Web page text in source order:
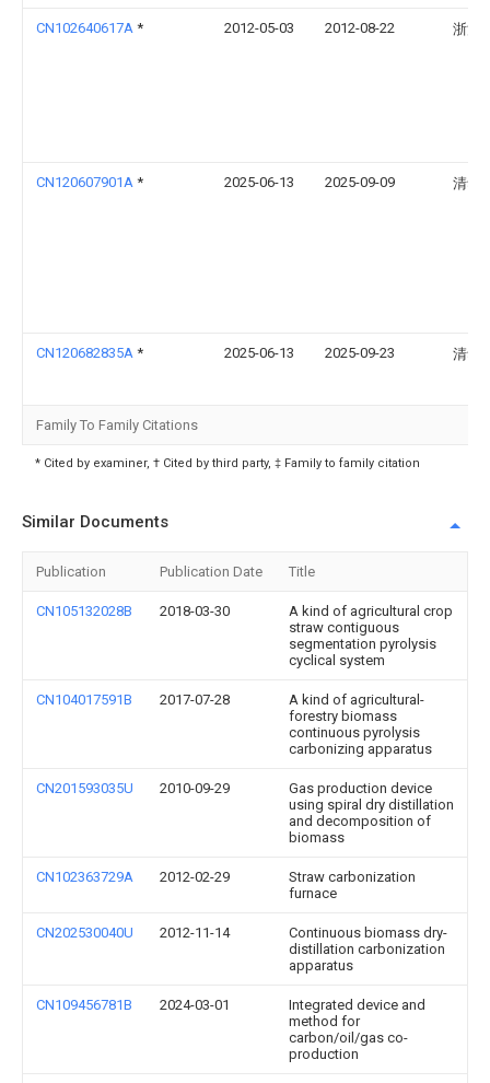
CN102640617A * 2012-05-03 2012-08-22 浙江
CN120607901A * 2025-06-13 2025-09-09 清华
CN120682835A * 2025-06-13 2025-09-23 清华
Family To Family Citations
* Cited by examiner, † Cited by third party, ‡ Family to family citation
Similar Documents
Publication Publication Date Title
CN105132028B 2018-03-30
A kind of agricultural crop
straw contiguous
segmentation pyrolysis
cyclical system
CN104017591B 2017-07-28
A kind of agricultural-
forestry biomass
continuous pyrolysis
carbonizing apparatus
CN201593035U 2010-09-29
Gas production device
using spiral dry distillation
and decomposition of
biomass
CN102363729A 2012-02-29
Straw carbonization
furnace
CN202530040U 2012-11-14
Continuous biomass dry-
distillation carbonization
apparatus
CN109456781B 2024-03-01
Integrated device and
method for
carbon/oil/gas co-
production